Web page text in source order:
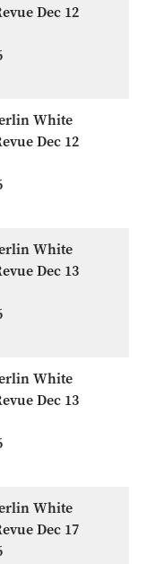
Dec 12
White
Dec 12
White
Dec 13
White
Dec 13
White
Dec 17